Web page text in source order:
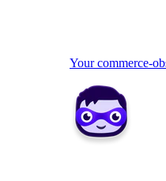
Your commerce-